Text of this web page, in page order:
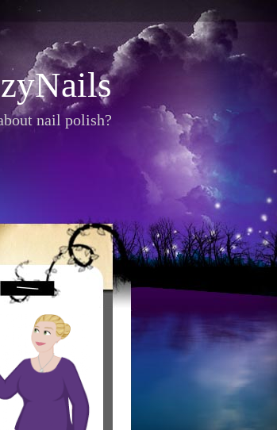
nail polish?